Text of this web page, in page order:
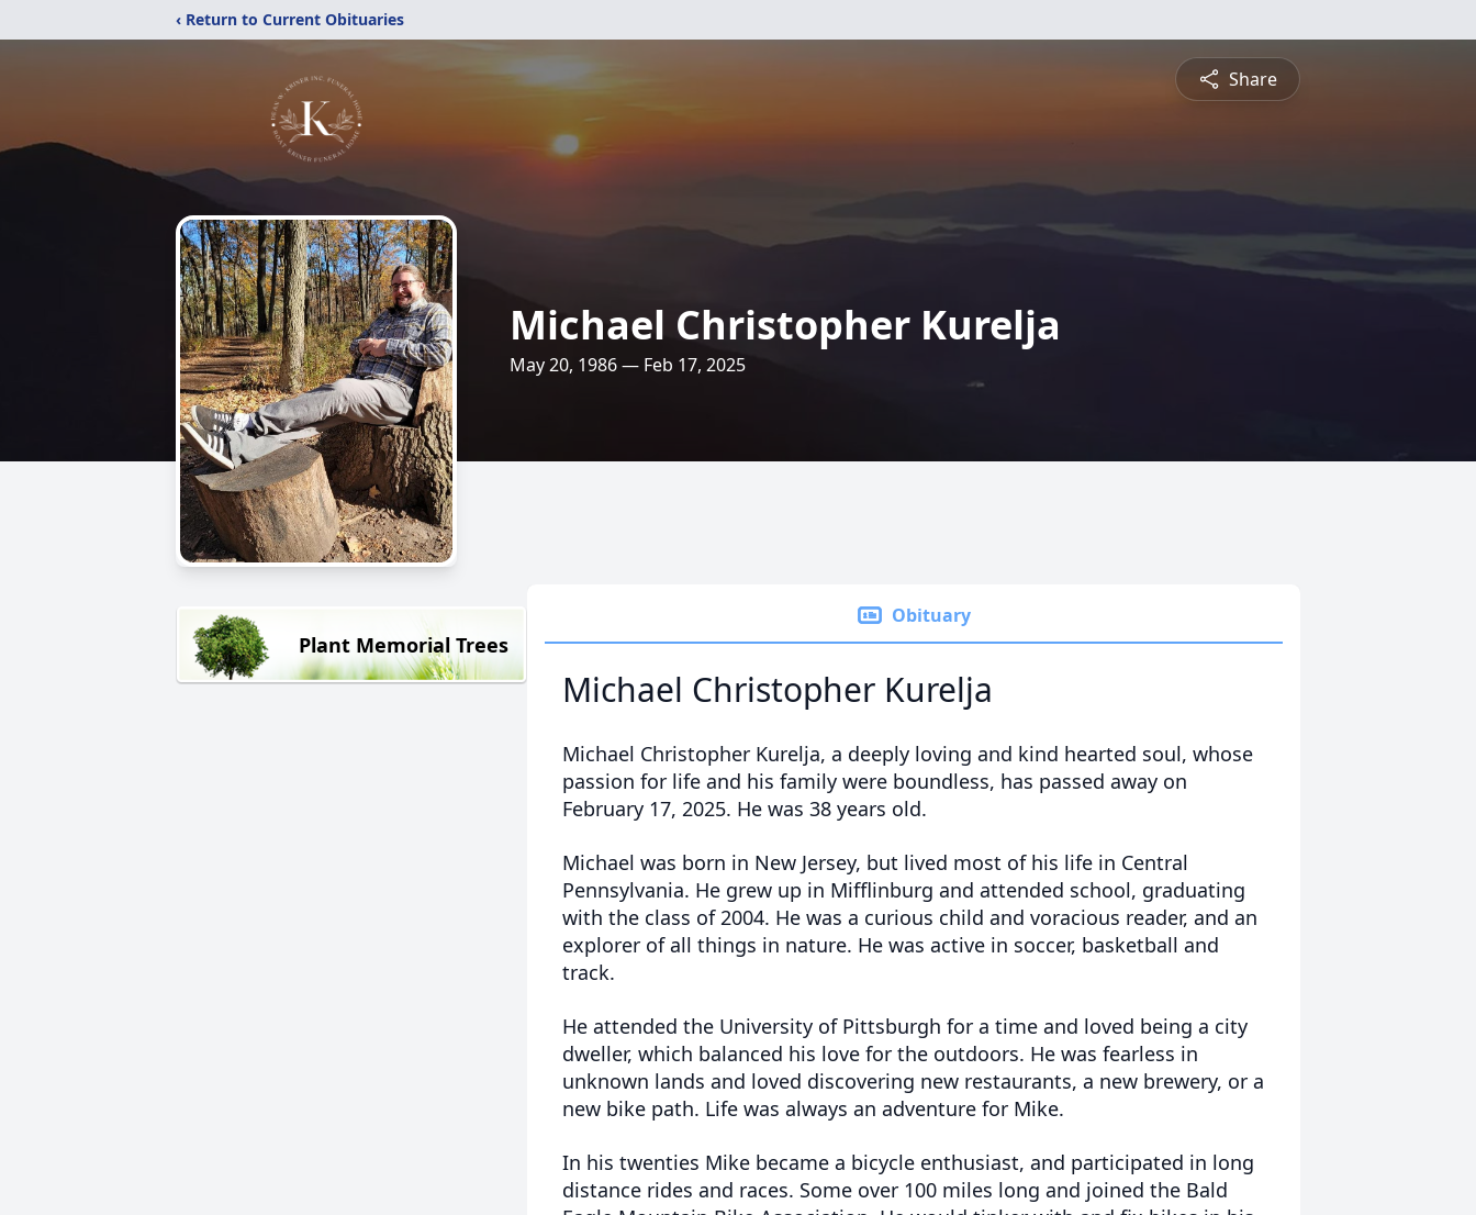
‹ Return to Current Obituaries
Share
Michael Christopher Kurelja
May 20, 1986 — Feb 17, 2025
Plant Memorial Trees
Obituary
Michael Christopher Kurelja
Michael Christopher Kurelja, a deeply loving and kind hearted soul, whose
passion for life and his family were boundless, has passed away on
February 17, 2025. He was 38 years old.
Michael was born in New Jersey, but lived most of his life in Central
Pennsylvania. He grew up in Mifflinburg and attended school, graduating
with the class of 2004. He was a curious child and voracious reader, and an
explorer of all things in nature. He was active in soccer, basketball and
track.
He attended the University of Pittsburgh for a time and loved being a city
dweller, which balanced his love for the outdoors. He was fearless in
unknown lands and loved discovering new restaurants, a new brewery, or a
new bike path. Life was always an adventure for Mike.
In his twenties Mike became a bicycle enthusiast, and participated in long
distance rides and races. Some over 100 miles long and joined the Bald